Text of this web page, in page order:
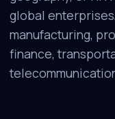
global
manufacturing,
finance,